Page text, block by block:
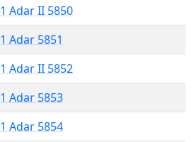
1 Adar II 5850
1 Adar 5851
1 Adar II 5852
1 Adar 5853
1 Adar 5854